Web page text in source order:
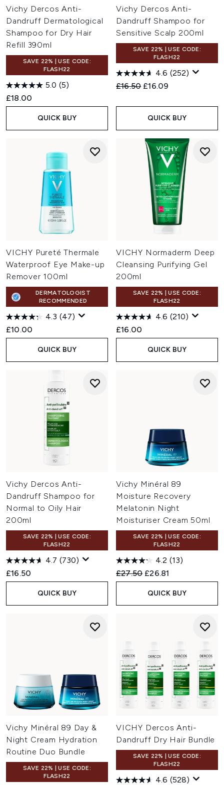
Vichy Dercos Anti-
Dandruff Dermatological
Shampoo for Dry Hair
Refill 390ml
SAVE 22% | USE CODE:
FLASH22
5.0 (5)
£18.00
QUICK BUY
Vichy Dercos Anti-
Dandruff Shampoo for
Sensitive Scalp 200ml
SAVE 22% | USE CODE:
FLASH22
4.6 (252)
Recommended Retail Price:
£16.50 Current price:
£16.09
QUICK BUY
VICHY Pureté Thermale
Waterproof Eye Make-up
Remover 100ml
DERMATOLOGIST
RECOMMENDED
4.3 (47)
£10.00
QUICK BUY
VICHY Normaderm Deep
Cleansing Purifying Gel
200ml
SAVE 22% | USE CODE:
FLASH22
4.6 (210)
£16.00
QUICK BUY
Vichy Dercos Anti-
Dandruff Shampoo for
Normal to Oily Hair
200ml
SAVE 22% | USE CODE:
FLASH22
4.7 (730)
£16.50
QUICK BUY
Vichy Minéral 89
Moisture Recovery
Melatonin Night
Moisturiser Cream 50ml
SAVE 22% | USE CODE:
FLASH22
4.2 (13)
Recommended Retail Price:
£27.50 Current price:
£26.81
QUICK BUY
Vichy Minéral 89 Day &
Night Cream Hydration
Routine Duo Bundle
SAVE 22% | USE CODE:
FLASH22
VICHY Dercos Anti-
Dandruff Dry Hair Bundle
SAVE 22% | USE CODE:
FLASH22
4.6 (528)